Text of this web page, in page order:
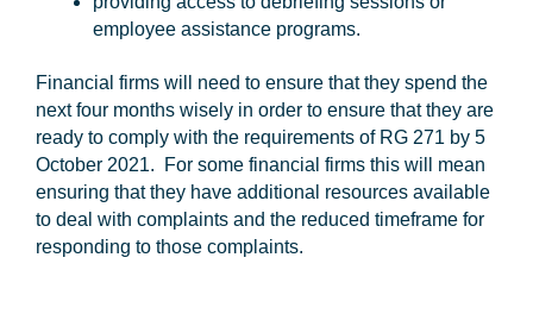
employee assistance programs.
Financial firms will need to ensure that they spend the
next four months wisely in order to ensure that they are
ready to comply with the requirements of RG 271 by 5
October 2021. For some financial firms this will mean
ensuring that they have additional resources available
to deal with complaints and the reduced timeframe for
responding to those complaints.